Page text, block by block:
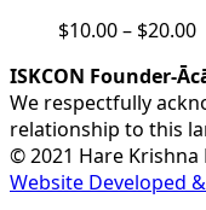
$10.00– $20.00
ISKCON Founder-
We respectfully
relationship to this
© 2021 Hare
Website Developed